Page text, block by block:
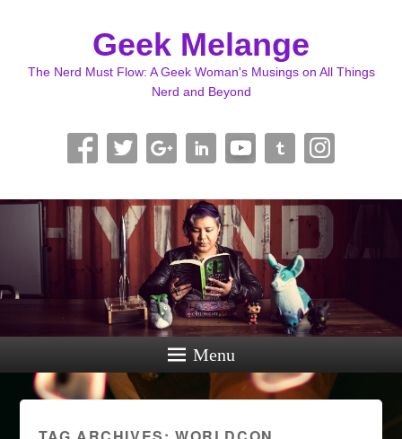
Geek Melange
The Nerd Must Flow: A Geek Woman's Musings on All Things
Nerd and Beyond
Menu